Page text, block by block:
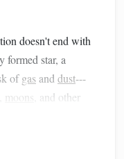
doesn't end with
formed star, a
ofgasand dust---
moons
, and other